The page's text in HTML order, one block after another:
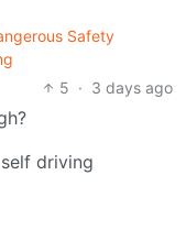
Safety
5 · 3 days ago
driving